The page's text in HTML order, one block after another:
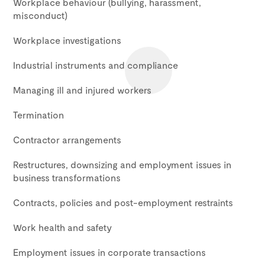
misconduct)
Workplace investigations
Industrial instruments and compliance
Managing ill and injured workers
Termination
Contractor arrangements
Restructures, downsizing and employment issues in
business transformations
Contracts, policies and post-employment restraints
Work health and safety
Employment issues in corporate transactions